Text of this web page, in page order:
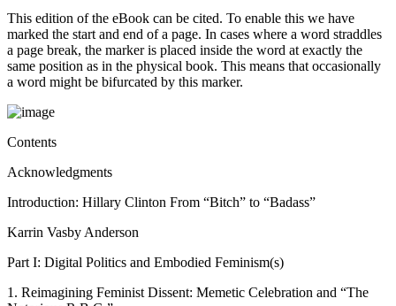
This edition of the eBook can be cited. To enable this we have
marked the start and end of a page. In cases where a word straddles
a page break, the marker is placed inside the word at exactly the
same position as in the physical book. This means that occasionally
a word might be bifurcated by this marker.
Contents
Acknowledgments
Introduction: Hillary Clinton From “Bitch” to “Badass”
Karrin Vasby Anderson
Part I: Digital Politics and Embodied Feminism(s)
1. Reimagining Feminist Dissent: Memetic Celebration and “The